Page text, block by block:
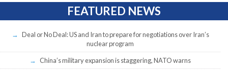
FEATURED NEWS
Deal or No Deal: US and Iran to prepare for negotiations over Iran’s
nuclear program
China’s military expansion is staggering, NATO warns